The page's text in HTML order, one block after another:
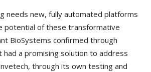
needs new, fully automated platforms
potential of these transformative
BioSystems confirmed through
had a promising solution to address
through its own testing and